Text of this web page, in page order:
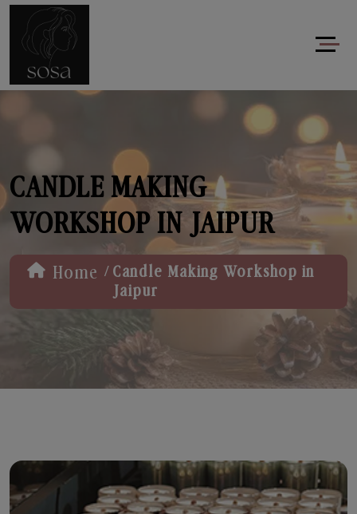
CANDLE MAKING
WORKSHOP IN JAIPUR
Home / Candle Making Workshop in
Jaipur